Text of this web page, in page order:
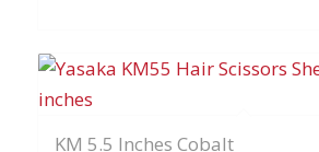
KM 5.5 Inches Cobalt